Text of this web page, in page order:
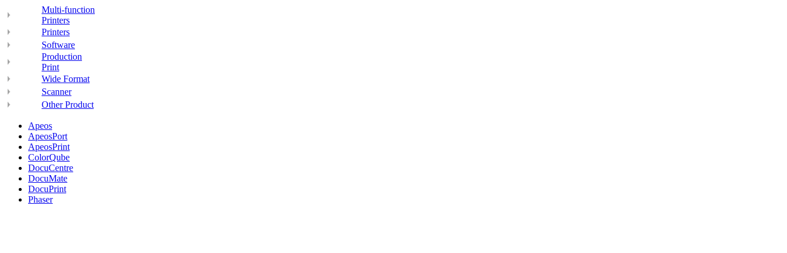
Multi-function
Printers
Printers
Software
Production
Print
Wide Format
Scanner
Other Product
Apeos
ApeosPort
ApeosPrint
ColorQube
DocuCentre
DocuMate
DocuPrint
Phaser